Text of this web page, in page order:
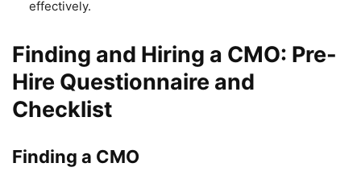
effectively.
Finding and Hiring a CMO: Pre-
Hire Questionnaire and
Checklist
Finding a CMO